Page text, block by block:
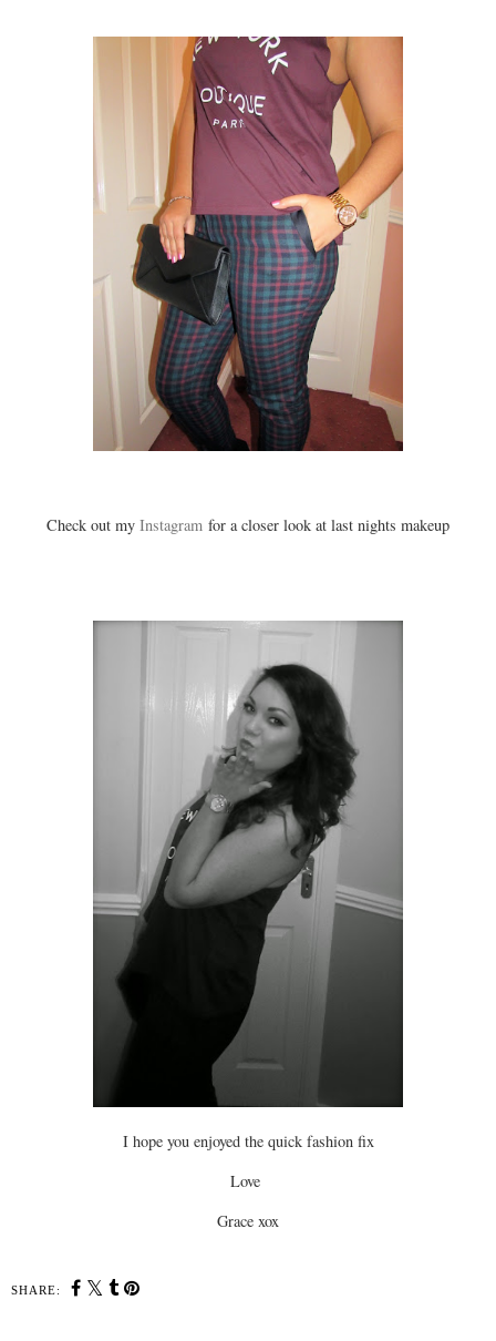
Check out my Instagram for a closer look at last nights makeup
I hope you enjoyed the quick fashion fix
Love
Grace xox
SHARE: